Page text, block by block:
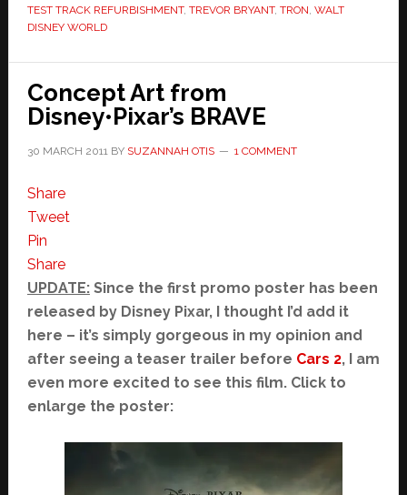
TEST TRACK REFURBISHMENT, TREVOR BRYANT, TRON WALT
DISNEY WORLD
Concept Art from
Disney•Pixar’s BRAVE
30 MARCH 2011 BY SUZANNAH OTIS 1 COMMENT
Share
Tweet
Pin
Share
UPDATE:Since the first promo poster has been
released by Disney Pixar, I thought I’d add it
here – it’s simply gorgeous in my opinion and
after seeing a teaser trailer before Cars 2, I am
even more excited to see this film. Click to
enlarge the poster: